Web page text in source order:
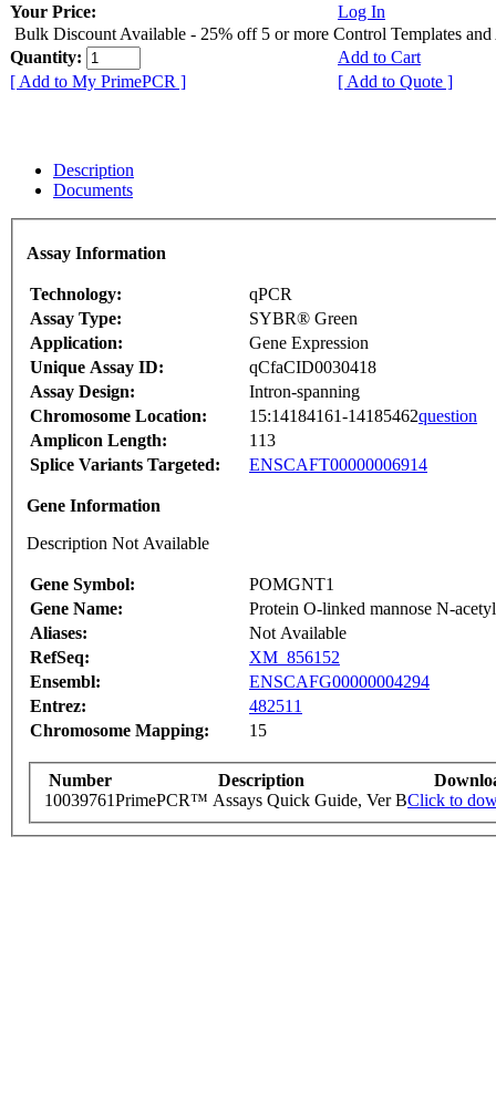
Your Price:
Log In
Bulk Discount Available - 25% off 5 or more Control Templates and
Quantity:
Add to Cart
[ Add to My PrimePCR ]
[ Add to Quote ]
Description
Documents
Assay Information
Technology:
qPCR
Assay Type:
SYBR® Green
Application:
Gene Expression
Unique Assay ID:
qCfaCID0030418
Assay Design:
Intron-spanning
Chromosome Location:
15:14184161-14185462question
Amplicon Length:
113
Splice Variants Targeted:
ENSCAFT00000006914
Gene Information
Description Not Available
Gene Symbol:
POMGNT1
Gene Name:
Protein O-linked mannose N-
Aliases:
Not Available
RefSeq:
XM_856152
Ensembl:
ENSCAFG00000004294
Entrez:
482511
Chromosome Mapping:
15
Number Description
10039761PrimePCR™ Assays Quick Guide, Ver BClick to